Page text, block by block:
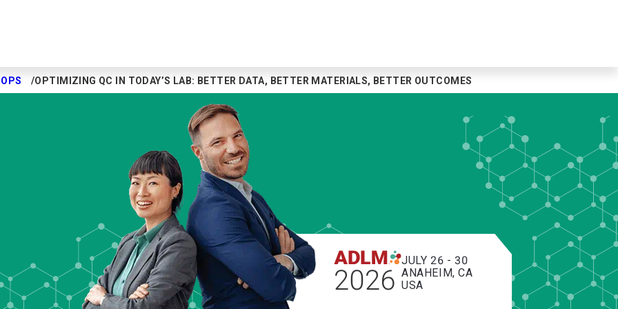
OPTIMIZING QC IN TODAY’S LAB: BETTER DATA, BETTER MATERIALS, BETTER OUTCOMES
2026
JULY 26 - 30
ANAHEIM, CA
USA